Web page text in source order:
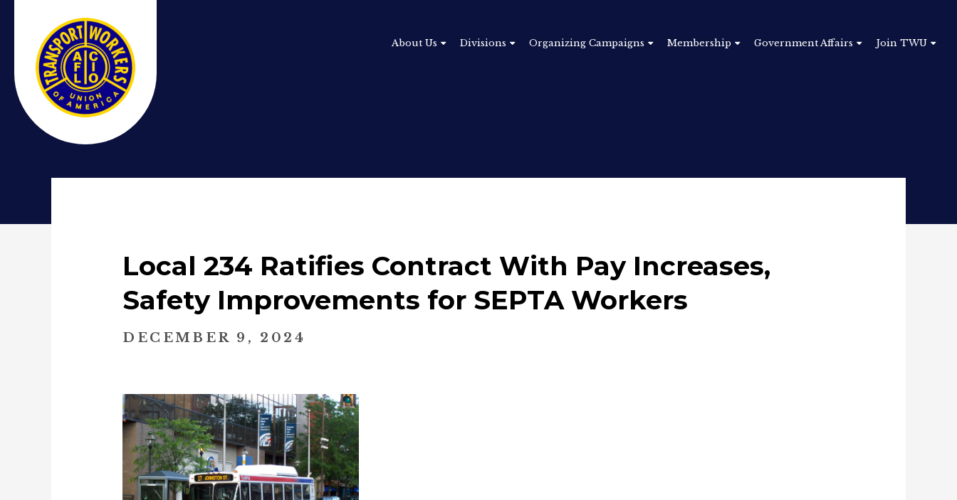
About Us Divisions Organizing Campaigns Membership Government Affairs Join TWU
Local 234 Ratifies Contract With Pay Increases,
Safety Improvements for SEPTA Workers
DECEMBER 9, 2024